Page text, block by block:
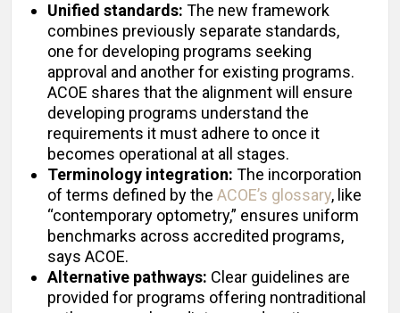
Unified standards: The new framework
combines previously separate standards,
one for developing programs seeking
approval and another for existing programs.
ACOE shares that the alignment will ensure
developing programs understand the
requirements it must adhere to once it
becomes operational at all stages.
Terminology integration: The incorporation
of terms defined by the ACOE’s glossary, like
“contemporary optometry,” ensures uniform
benchmarks across accredited programs,
says ACOE.
Alternative pathways: Clear guidelines are
provided for programs offering nontraditional